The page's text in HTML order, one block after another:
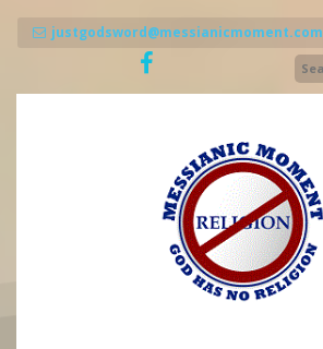
justgodsword@messianicmoment.com